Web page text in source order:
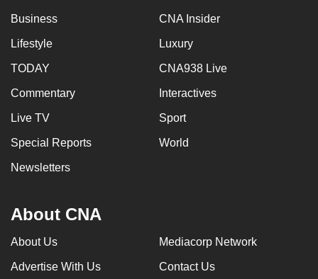
Business CNA Insider
Lifestyle Luxury
TODAY CNA938 Live
Commentary Interactives
Live TV Sport
Special Reports World
Newsletters
About CNA
About Us Mediacorp Network
Advertise With Us Contact Us